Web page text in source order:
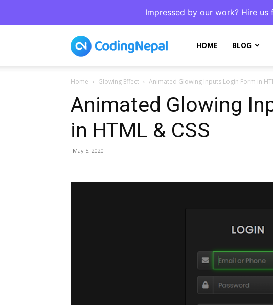
Impressed by our work? Hire
CodingNepal
HOME BLOG
Home Glowing Effect Animated Glowing Inputs Login Form in
Animated Glowing
in HTML & CSS
May 5, 2020